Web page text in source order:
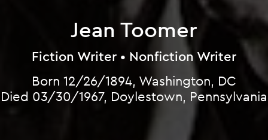
Jean Toomer
Fiction Writer • Nonfiction Writer
Born 12/26/1894, Washington, DC
Died 03/30/1967, Doylestown, Pennsylvania